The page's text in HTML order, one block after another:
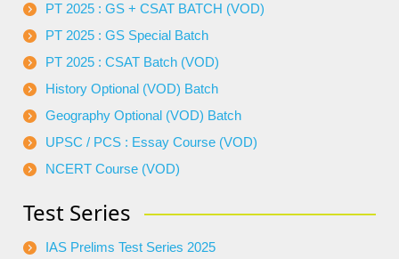
PT 2025 : GS + CSAT BATCH (VOD)
PT 2025 : GS Special Batch
PT 2025 : CSAT Batch (VOD)
History Optional (VOD) Batch
Geography Optional (VOD) Batch
UPSC / PCS : Essay Course (VOD)
NCERT Course (VOD)
Test Series
IAS Prelims Test Series 2025